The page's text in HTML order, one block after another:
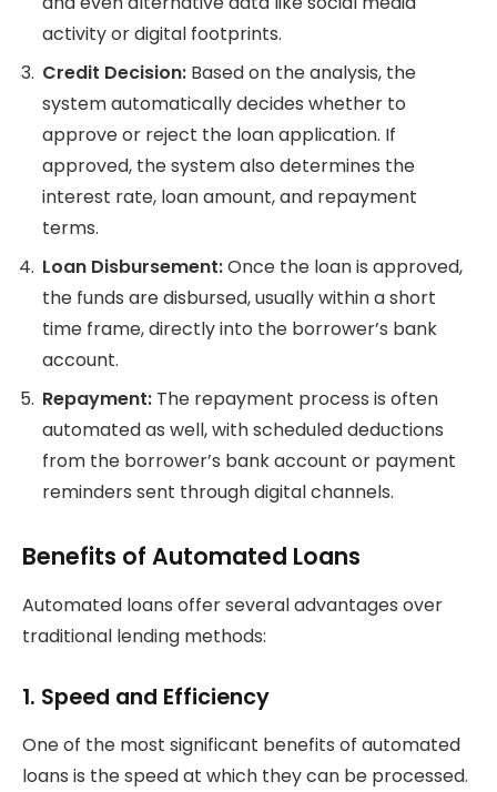
activity or digital footprints.
Credit Decision: Based on the analysis, the
system automatically decides whether to
approve or reject the loan application. If
approved, the system also determines the
interest rate, loan amount, and repayment
terms.
Loan Disbursement:Once the loan is approved,
the funds are disbursed, usually within a short
time frame, directly into the borrower’s bank
account.
Repayment: The repayment process is often
automated as well, with scheduled deductions
from the borrower’s bank account or payment
reminders sent through digital channels.
Benefits of Automated Loans
Automated loans offer several advantages over
traditional lending methods:
1. Speed and Efficiency
One of the most significant benefits of automated
loans is the speed at which they can be processed.